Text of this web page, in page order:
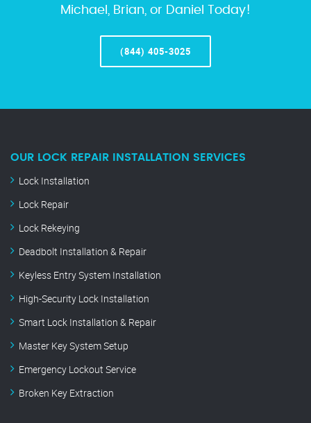
Michael, Brian, or Daniel Today!
(844) 405-3025
OUR LOCK REPAIR INSTALLATION SERVICES
Lock Installation
Lock Repair
Lock Rekeying
Deadbolt Installation & Repair
Keyless Entry System Installation
High-Security Lock Installation
Smart Lock Installation & Repair
Master Key System Setup
Emergency Lockout Service
Broken Key Extraction